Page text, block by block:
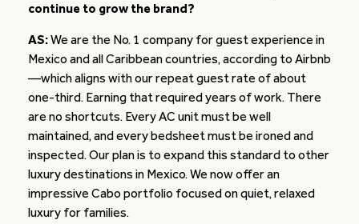
continue to grow the brand?
AS:We are the No. 1 company for guest experience in
Mexico and all Caribbean countries, according to Airbnb
—which aligns with our repeat guest rate of about
one-third. Earning that required years of work. There
are no shortcuts. Every AC unit must be well
maintained, and every bedsheet must be ironed and
inspected. Our plan is to expand this standard to other
luxury destinations in Mexico. We now offer an
impressive Cabo portfolio focused on quiet, relaxed
luxury for families.